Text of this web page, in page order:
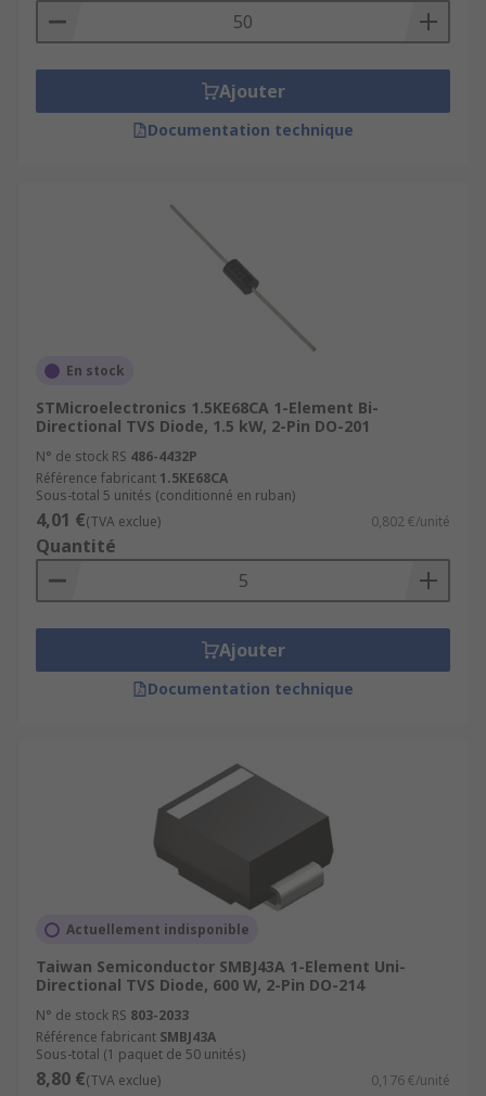
Ajouter
Documentation technique
En stock
STMicroelectronics 1.5KE68CA 1-Element Bi-
Directional TVS Diode, 1.5 kW, 2-Pin DO-201
N° de stock RS 486-4432P
Référence fabricant 1.5KE68CA
Sous-total 5 unités (conditionné en ruban)
4,01 €(TVA exclue) 0,802 €/unité
Quantité
Ajouter
Documentation technique
Actuellement indisponible
Taiwan Semiconductor SMBJ43A 1-Element Uni-
Directional TVS Diode, 600 W, 2-Pin DO-214
N° de stock RS 803-2033
Référence fabricant SMBJ43A
Sous-total (1 paquet de 50 unités)
8,80 €(TVA exclue) 0,176 €/unité